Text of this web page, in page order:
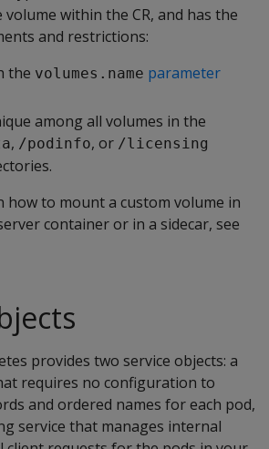
within the CR, and has the
and restrictions:
the volumes.name parameter
among all volumes in the
, /podinfo, or /licensing
how to mount a custom volume in
container or in a sidecar, see
provides two service objects: a
requires no configuration to
and ordered names for each pod,
service that manages internal